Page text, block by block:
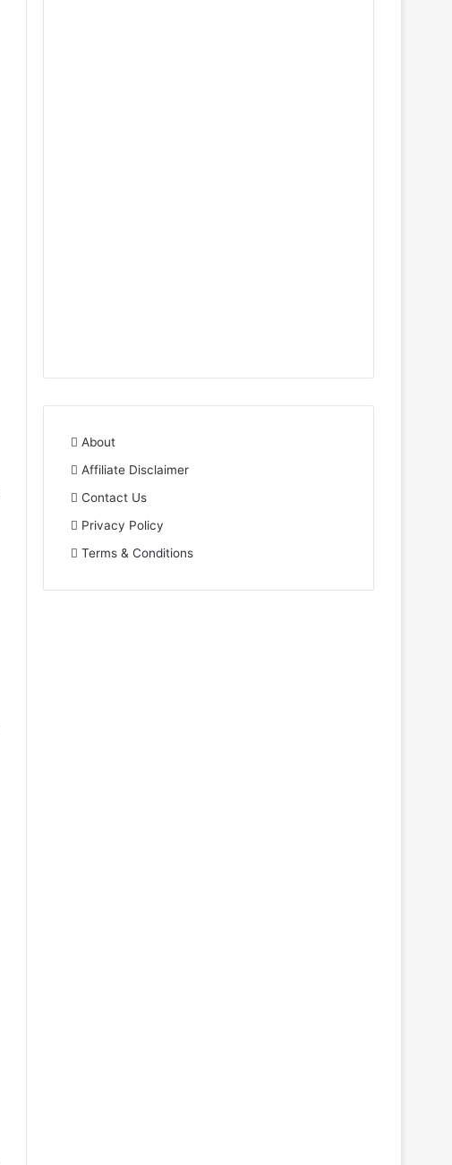
About
Affiliate Disclaimer
Contact Us
Privacy Policy
Terms & Conditions